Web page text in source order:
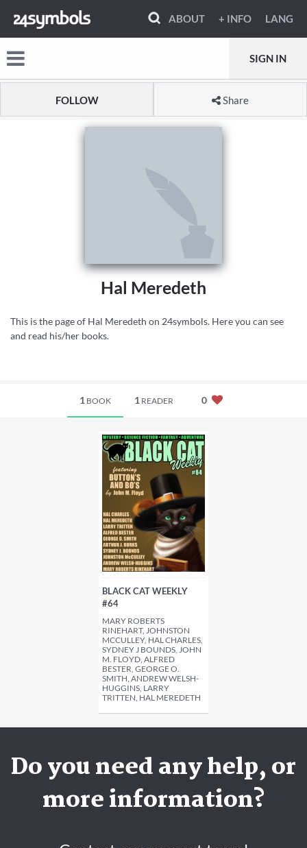
ABOUT + INFO LANG
SIGN IN
FOLLOW Share
Hal Meredeth
This is the page of Hal Meredeth on 24symbols. Here you can see
and read his/her books.
1BOOK 1READER 0
BLACK CAT WEEKLY
#64
MARY ROBERTS
RINEHART, JOHNSTON
MCCULLEY, HAL CHARLES,
SYDNEY J BOUNDS, JOHN
M. FLOYD, ALFRED
BESTER, GEORGE O.
SMITH, ANDREW WELSH-
HUGGINS, LARRY
TRITTEN, HAL MEREDETH
Do you need any help, or
more information?